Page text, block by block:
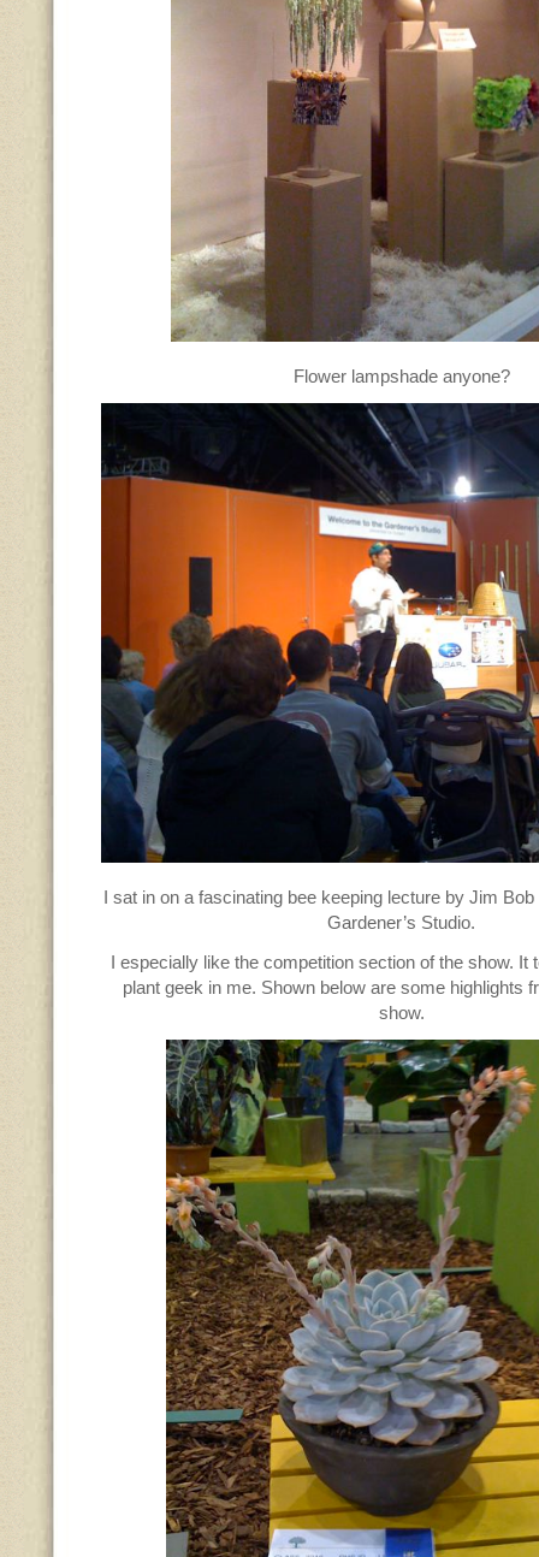
Flower lampshade anyone?
I sat in on a fascinating bee keeping lecture by Jim
Gardener’s Studio.
I especially like the competition section of the show. It
plant geek in me. Shown below are some highlights
show.